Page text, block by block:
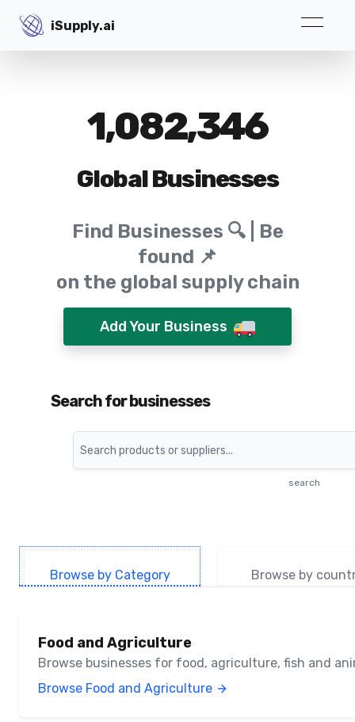
iSupply.ai
iSupply.ai
1,082,346
Global Businesses
Find Businesses 🔍 | Be
found 📌
on the global supply chain
Add Your Business
Search for businesses
Search
search
Browse by Category Browse by
Food and Agriculture
Browse businesses for food, agriculture, fish and
Browse Food and Agriculture